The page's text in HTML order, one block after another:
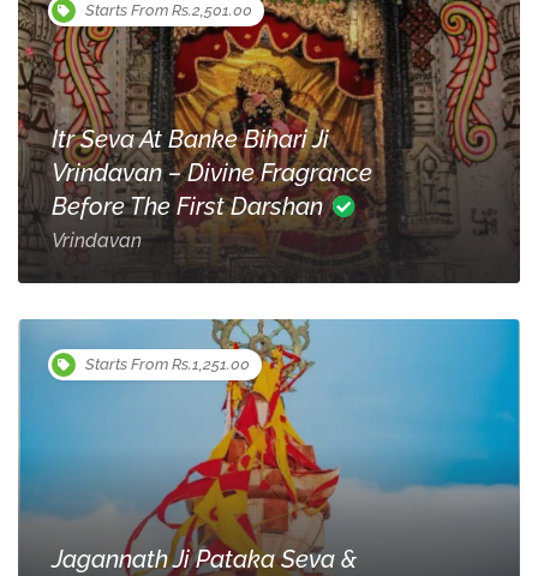
Starts From Rs.2,501.00
Itr Seva At Banke Bihari Ji
Vrindavan – Divine Fragrance
Before The First Darshan
Vrindavan
Starts From Rs.1,251.00
Jagannath Ji Pataka Seva &